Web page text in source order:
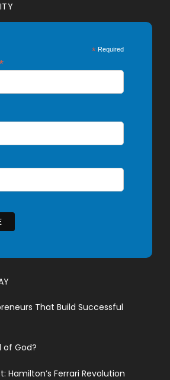
* Required
That Build Successful
of God?
Hamilton’s Ferrari Revolution